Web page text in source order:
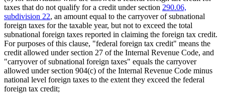
taxes that do not qualify for a credit under section 290.06,
subdivision 22, an amount equal to the carryover of subnational
foreign taxes for the taxable year, but not to exceed the total
subnational foreign taxes reported in claiming the foreign tax credit.
For purposes of this clause, "federal foreign tax credit" means the
credit allowed under section 27 of the Internal Revenue Code, and
"carryover of subnational foreign taxes" equals the carryover
allowed under section 904(c) of the Internal Revenue Code minus
national level foreign taxes to the extent they exceed the federal
foreign tax credit;